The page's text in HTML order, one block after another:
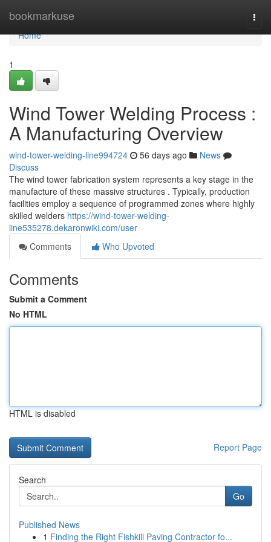
bookmarkuse
Home
Home
1
Wind Tower Welding Process :
A Manufacturing Overview
wind-tower-welding-line994724 56 days ago
News
Discuss
The wind tower fabrication system represents a key stage in the
manufacture of these massive structures . Typically, production
facilities employ a sequence of programmed zones where highly
skilled welders https://wind-tower-welding-
line535278.dekaronwiki.com/user
Comments
Who Upvoted
Comments
Submit a Comment
No HTML
HTML is disabled
Report Page
Search
Go
Published News
1 Finding the Right Fishkill Paving Contractor fo...